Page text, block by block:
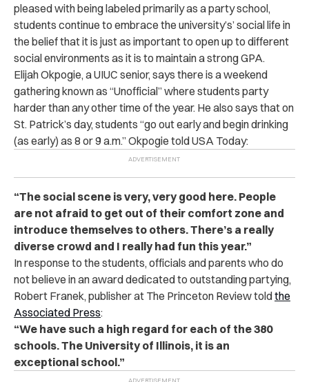
pleased with being labeled primarily as a party school,
students continue to embrace the university’s’ social life in
the belief that it is just as important to open up to different
social environments as it is to maintain a strong GPA.
Elijah Okpogie, a UIUC senior, says there is a weekend
gathering known as “Unofficial” where students party
harder than any other time of the year. He also says that on
St. Patrick’s day, students “go out early and begin drinking
(as early) as 8 or 9 a.m.” Okpogie told USA Today:
“The social scene is very, very good here. People
are not afraid to get out of their comfort zone and
introduce themselves to others. There’s a really
diverse crowd and I really had fun this year.”
In response to the students, officials and parents who do
not believe in an award dedicated to outstanding partying,
Robert Franek, publisher at The Princeton Review toldthe
Associated Press:
“We have such a high regard for each of the 380
schools. The University of Illinois, it is an
exceptional school.”